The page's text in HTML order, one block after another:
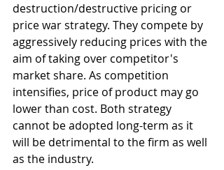
destruction/destructive pricing or
price war strategy. They compete by
aggressively reducing prices with the
aim of taking over competitor's
market share. As competition
intensifies, price of product may go
lower than cost. Both strategy
cannot be adopted long-term as it
will be detrimental to the firm as well
as the industry.